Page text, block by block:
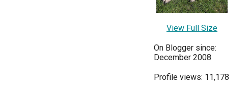
View Full Size
On Blogger since:
December 2008
Profile views: 11,178